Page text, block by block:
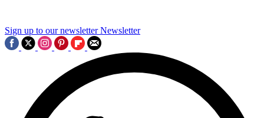
Sign up to our newsletter Newsletter